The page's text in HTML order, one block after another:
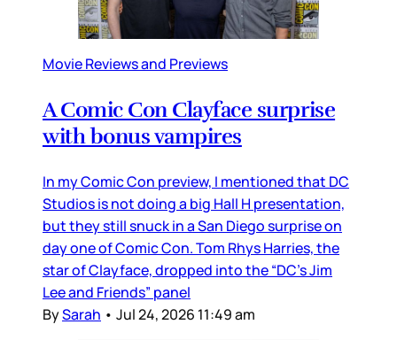
Movie Reviews and Previews
A Comic Con Clayface surprise
with bonus vampires
In my Comic Con preview, I mentioned that DC
Studios is not doing a big Hall H presentation,
but they still snuck in a San Diego surprise on
day one of Comic Con. Tom Rhys Harries, the
star of Clayface, dropped into the “DC’s Jim
Lee and Friends” panel
BySarah • Jul 24, 2026 11:49 am